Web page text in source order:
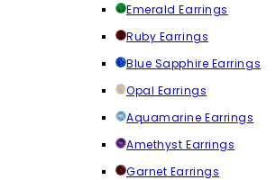
Emerald Earrings
Ruby Earrings
Blue Sapphire Earrings
Opal Earrings
Aquamarine Earrings
Amethyst Earrings
Garnet Earrings